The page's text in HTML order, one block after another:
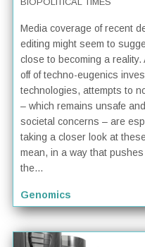
Media coverage of recent
editing might seem to
close to becoming a
off of techno-eugenics
technologies, attempts to
– which remains unsafe
societal concerns – are
taking a closer look at
mean, in a way that
the...
Genomics